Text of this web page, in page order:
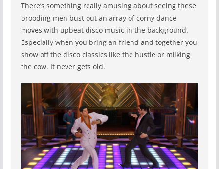
There’s something really amusing about seeing these
brooding men bust out an array of corny dance
moves with upbeat disco music in the background.
Especially when you bring an friend and together you
show off the disco classics like the hustle or milking
the cow. It never gets old.